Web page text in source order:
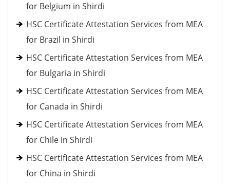
for Belgium in Shirdi
HSC Certificate Attestation Services from MEA
for Brazil in Shirdi
HSC Certificate Attestation Services from MEA
for Bulgaria in Shirdi
HSC Certificate Attestation Services from MEA
for Canada in Shirdi
HSC Certificate Attestation Services from MEA
for Chile in Shirdi
HSC Certificate Attestation Services from MEA
for China in Shirdi